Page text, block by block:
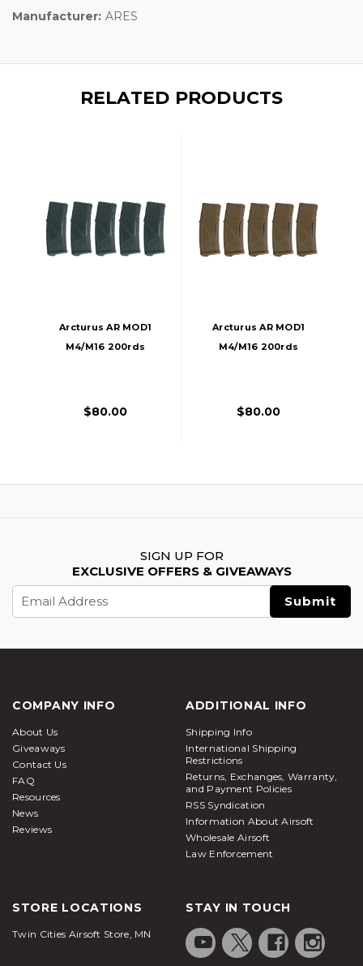
Manufacturer: ARES
RELATED PRODUCTS
Arcturus AR MOD1
M4/M16 200rds
Pack, Black
$80.00
Arcturus AR MOD1
M4/M16 200rds
Pack, FDE
$80.00
SIGN UP FOR
EXCLUSIVE OFFERS & GIVEAWAYS
Address
COMPANY INFO
About Us
Giveaways
Contact Us
FAQ
Resources
News
Reviews
ADDITIONAL INFO
Shipping Info
International Shipping
Restrictions
Returns, Exchanges, Warranty,
and Payment Policies
RSS Syndication
Information About Airsoft
Wholesale Airsoft
Law Enforcement
STORE LOCATIONS
Twin Cities Airsoft Store, MN
STAY IN TOUCH